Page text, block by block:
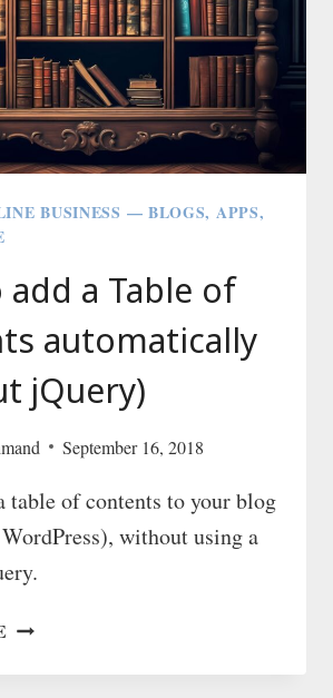
OR
WORDPRESS
BUSINESS — BLOGS, APPS,
a Table of
automatically
jQuery)
September 16, 2018
table of contents to your blog
without using a
HOW
ADD